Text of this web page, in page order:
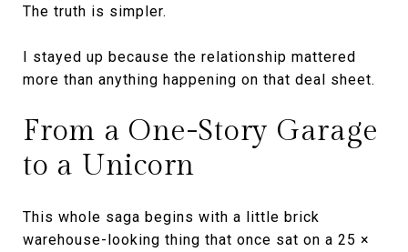
The truth is simpler.
I stayed up because the relationship mattered
more than anything happening on that deal sheet.
From a One-Story Garage
to a Unicorn
This whole saga begins with a little brick
warehouse-looking thing that once sat on a 25 ×